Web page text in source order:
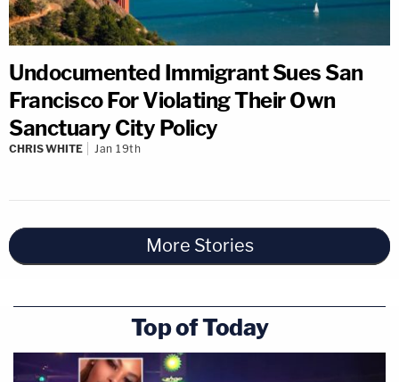
Undocumented Immigrant Sues San
Francisco For Violating Their Own
Sanctuary City Policy
CHRIS WHITE Jan 19th
More Stories
Top of Today